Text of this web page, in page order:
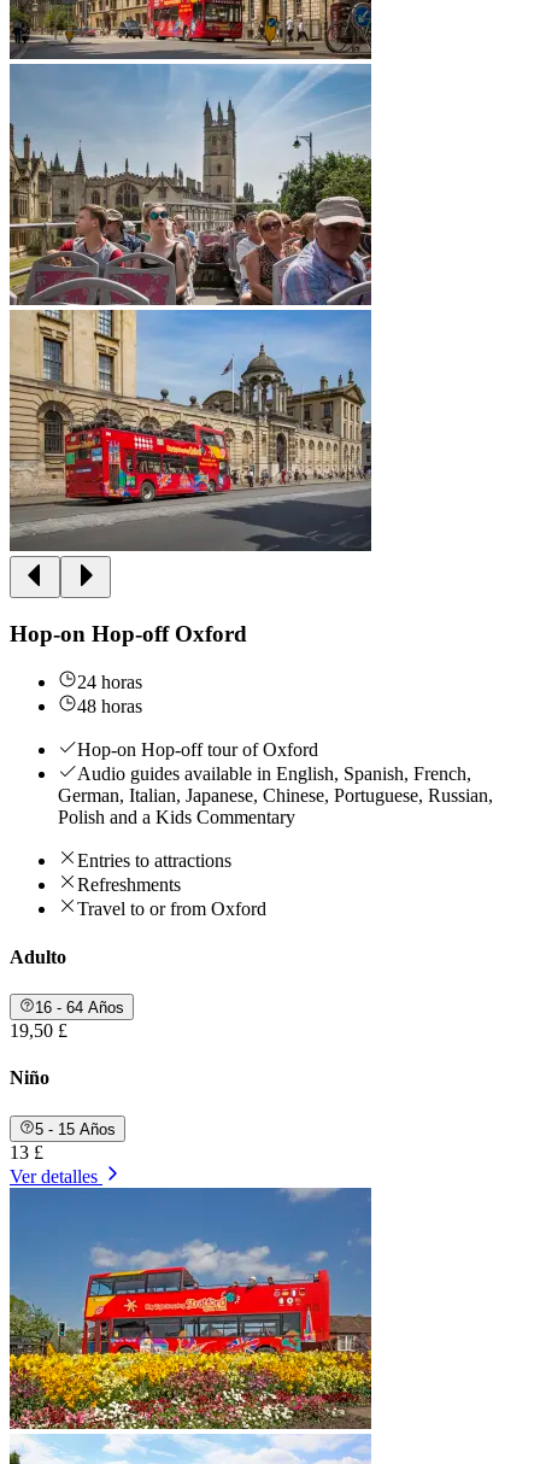
Hop-on Hop-off Oxford
24 horas
48 horas
Hop-on Hop-off tour of Oxford
Audio guides available in English, Spanish, French,
German, Italian, Japanese, Chinese, Portuguese, Russian,
Polish and a Kids Commentary
Entries to attractions
Refreshments
Travel to or from Oxford
Adulto
16 - 64 Años
19,50 £
Niño
5 - 15 Años
13 £
Ver detalles